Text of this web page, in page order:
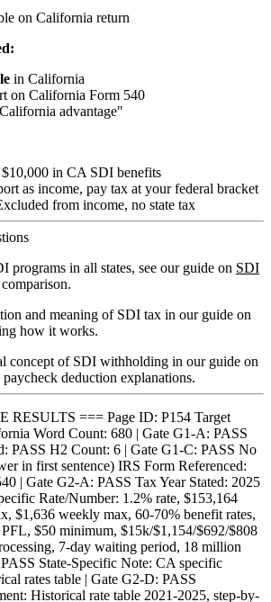
on California return
in California
on California Form 540
advantage"
in CA SDI benefits
as income, pay tax at your federal bracket
from income, no state tax
programs in all states, see our guide on SDI
and meaning of SDI tax in our guide on
how it works.
concept of SDI withholding in our guide on
deduction explanations.
=== Page ID: P154 Target
Word Count: 680 | Gate G1-A: PASS
PASS H2 Count: 6 | Gate G1-C: PASS No
in first sentence) IRS Form Referenced:
| Gate G2-A: PASS Tax Year Stated: 2025
Rate/Number: 1.2% rate, $153,164
$1,636 weekly max, 60-70% benefit rates,
$50 minimum, $15k/$1,154/$692/$808
7-day waiting period, 18 million
State-Specific Note: CA specific
rates table | Gate G2-D: PASS
Historical rate table 2021-2025, step-by-